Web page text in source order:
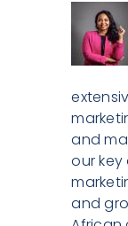
and
our
and